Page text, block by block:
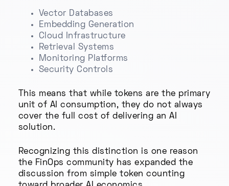
Vector Databases
Embedding Generation
Cloud Infrastructure
Retrieval Systems
Monitoring Platforms
Security Controls
This means that while tokens are the primary
unit of AI consumption, they do not always
cover the full cost of delivering an AI
solution.
Recognizing this distinction is one reason
the FinOps community has expanded the
discussion from simple token counting